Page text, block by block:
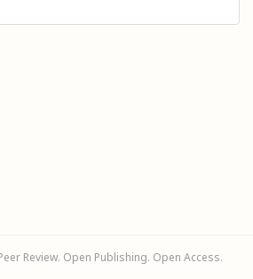
Review. Open Publishing. Open Access.